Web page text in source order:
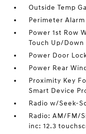
Outside Temp
Perimeter Alarm
Power 1st Row
Touch Up/Down
Power Door
Power Rear
Proximity Key
Smart Device
Radio w/Seek-
Radio: AM/FM/
inc: 12.3